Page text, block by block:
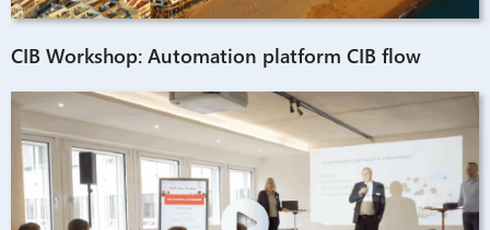
CIB Workshop: Automation platform CIB flow